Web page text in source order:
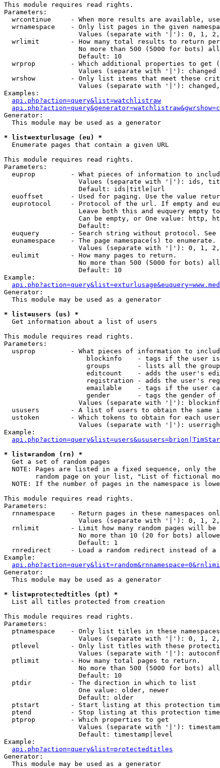
This module requires read rights.
Parameters:
wrcontinue     - When more results are available,
wrnamespace    - Only list pages in the given
Values (separate with '|'): 0, 1,
wrlimit        - How many total results to return
No more than 500 (5000 for bots)
                   Default: 10
wrprop         - Which additional properties to get
                   Values (separate with '|'): changed
wrshow         - Only list items that meet these
Values (separate with '|'):
Examples:
api.php?action=query&list=watchlistraw
Generator:
  This module may be used as a generator
* list=exturlusage (eu) *
Enumerate pages that contain a given URL
This module requires read rights.
Parameters:
euprop         - What pieces of information to
Values (separate with '|'): ids,
                   Default: ids|title|url
euoffset       - Used for paging. Use the value
euprotocol     - Protocol of the url. If empty and
Leave both this and euquery empty
Can be empty, or One value: http,
                   Default:
euquery        - Search string without protocol.
  eunamespace    - The page namespace(s) to enumerate.
Values (separate with '|'): 0, 1,
  eulimit        - How many pages to return.
No more than 500 (5000 for bots)
                   Default: 10
Example:
Generator:
  This module may be used as a generator
* list=users (us) *
Get information about a list of users
This module requires read rights.
Parameters:
usprop         - What pieces of information to
blockinfo    - tags if the user
groups       - lists all the
editcount    - adds the user's
registration - adds the user's
emailable    - tags if the user
gender       - tags the gender
Values (separate with '|'):
ususers        - A list of users to obtain the same
  ustoken        - Which tokens to obtain for each user
Values (separate with '|'):
Example:
* list=random (rn) *
Get a set of random pages
NOTE: Pages are listed in a fixed sequence, only
random page on your list, "List of fictional
NOTE: If the number of pages in the namespace is
This module requires read rights.
Parameters:
rnnamespace    - Return pages in these namespaces
Values (separate with '|'): 0, 1,
rnlimit        - Limit how many random pages will be
No more than 10 (20 for bots)
                   Default: 1
rnredirect     - Load a random redirect instead of a
Example:
Generator:
  This module may be used as a generator
* list=protectedtitles (pt) *
List all titles protected from creation
This module requires read rights.
Parameters:
  ptnamespace    - Only list titles in these namespaces
Values (separate with '|'): 0, 1,
ptlevel        - Only list titles with these
Values (separate with '|'):
  ptlimit        - How many total pages to return.
No more than 500 (5000 for bots)
                   Default: 10
  ptdir          - The direction in which to list
                   One value: older, newer
                   Default: older
ptstart        - Start listing at this protection
ptend          - Stop listing at this protection
  ptprop         - Which properties to get
Values (separate with '|'):
                   Default: timestamp|level
Example:
api.php?action=query&list=protectedtitles
Generator:
  This module may be used as a generator